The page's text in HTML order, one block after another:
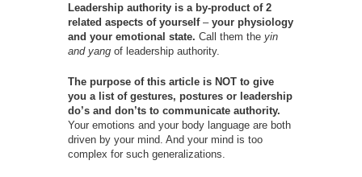
Leadership authority is a by-product of 2
related aspects of yourself – your physiology
and your emotional state. Call them the yin
and yang of leadership authority.
The purpose of this article is NOT to give
you a list of gestures, postures or leadership
do’s and don’ts to communicate authority.
Your emotions and your body language are both
driven by your mind. And your mind is too
complex for such generalizations.